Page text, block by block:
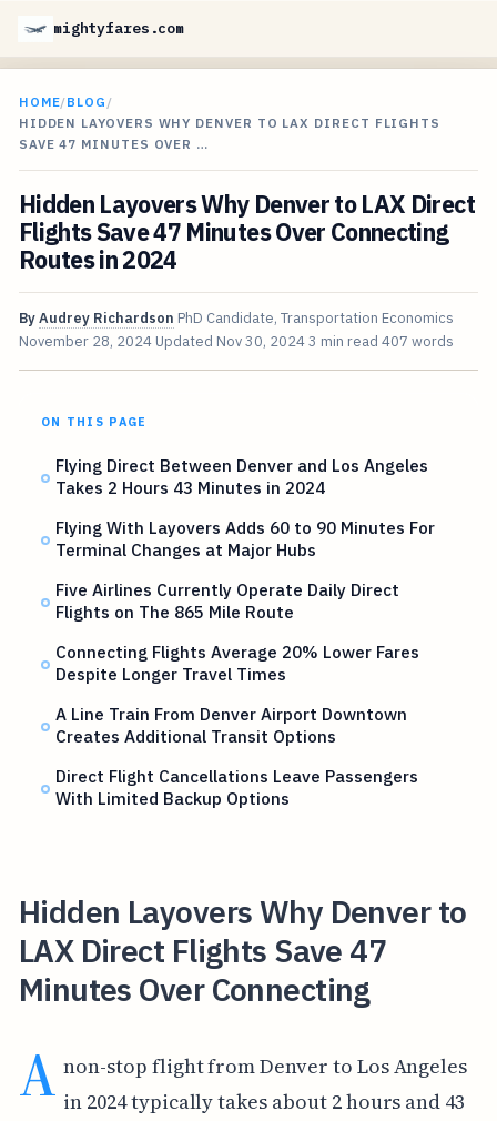
mightyfares.com
HOME/BLOG /
HIDDEN LAYOVERS WHY DENVER TO LAX DIRECT FLIGHTS
SAVE 47 MINUTES OVER …
Hidden Layovers Why Denver to LAX Direct
Flights Save 47 Minutes Over Connecting
Routes in 2024
ByAudrey Richardson PhD Candidate, Transportation Economics
November 28, 2024 Updated Nov 30, 20243 min read 407 words
ON THIS PAGE
Flying Direct Between Denver and Los Angeles
Takes 2 Hours 43 Minutes in 2024
Flying With Layovers Adds 60 to 90 Minutes For
Terminal Changes at Major Hubs
Five Airlines Currently Operate Daily Direct
Flights on The 865 Mile Route
Connecting Flights Average 20% Lower Fares
Despite Longer Travel Times
A Line Train From Denver Airport Downtown
Creates Additional Transit Options
Direct Flight Cancellations Leave Passengers
With Limited Backup Options
Hidden Layovers Why Denver to
LAX Direct Flights Save 47
Minutes Over Connecting
A non-stop flight from Denver to Los Angeles
in 2024 typically takes about 2 hours and 43